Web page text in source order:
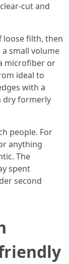
cut and
loose filth, then
small volume
microfiber or
ideal to
with a
dry formerly
people. For
anything
The
spent
second